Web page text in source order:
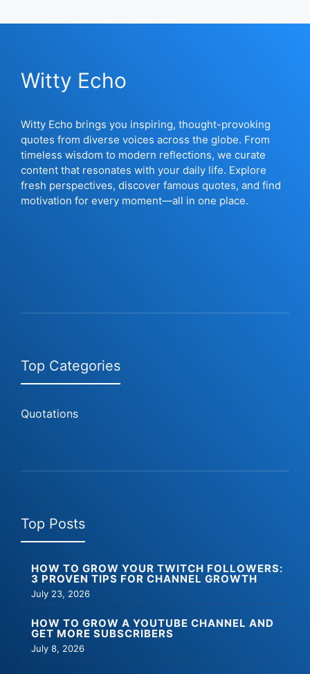
Witty Echo
Witty Echo brings you inspiring, thought-provoking
quotes from diverse voices across the globe. From
timeless wisdom to modern reflections, we curate
content that resonates with your daily life. Explore
fresh perspectives, discover famous quotes, and find
motivation for every moment—all in one place.
Top Categories
Quotations
Top Posts
HOW TO GROW YOUR TWITCH FOLLOWERS:
3 PROVEN TIPS FOR CHANNEL GROWTH
July 23, 2026
HOW TO GROW A YOUTUBE CHANNEL AND
GET MORE SUBSCRIBERS
July 8, 2026